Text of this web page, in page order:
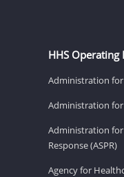
HHS Operating
Administration for
Administration
Administration for
Response (ASPR)
Agency for